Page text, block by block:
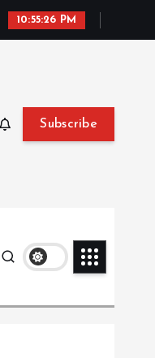
10:55:27 PM
Subscribe